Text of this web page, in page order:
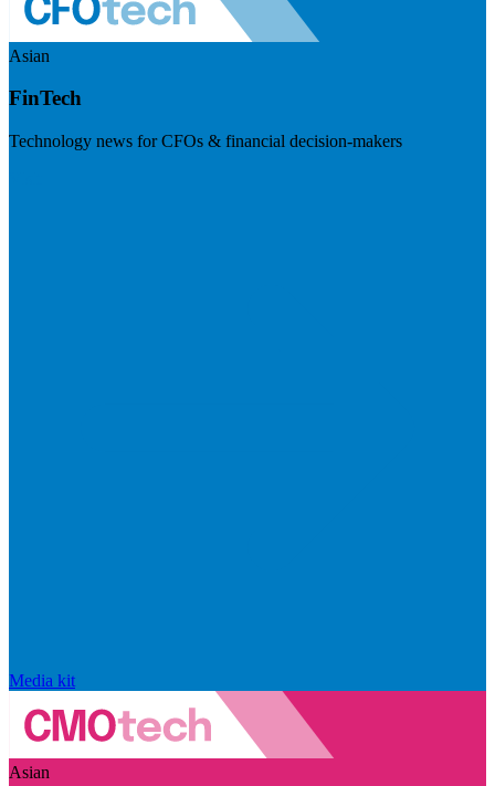
Asian
FinTech
Technology news for CFOs & financial decision-makers
Media kit
Asian